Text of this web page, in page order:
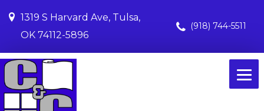
1319 S Harvard Ave, Tulsa,
OK 74112-5896
(918) 744-5511